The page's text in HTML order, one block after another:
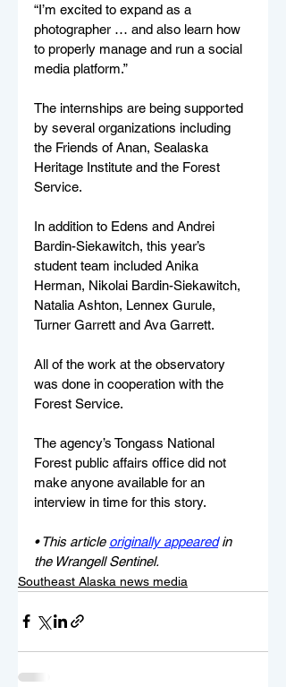
“I’m excited to expand as a
photographer … and also learn how
to properly manage and run a social
media platform.”
The internships are being supported
by several organizations including
the Friends of Anan, Sealaska
Heritage Institute and the Forest
Service.
In addition to Edens and Andrei
Bardin-Siekawitch, this year’s
student team included Anika
Herman, Nikolai Bardin-Siekawitch,
Natalia Ashton, Lennex Gurule,
Turner Garrett and Ava Garrett.
All of the work at the observatory
was done in cooperation with the
Forest Service.
The agency’s Tongass National
Forest public affairs office did not
make anyone available for an
interview in time for this story.
• This article originally appeared in
the Wrangell Sentinel.
Southeast Alaska news media